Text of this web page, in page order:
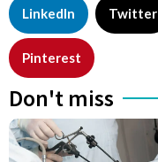
LinkedIn Twitter
Pinterest
Don't miss